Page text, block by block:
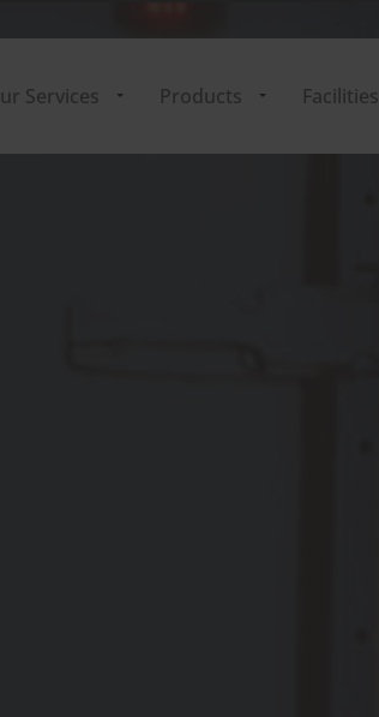
Services Products Facilities